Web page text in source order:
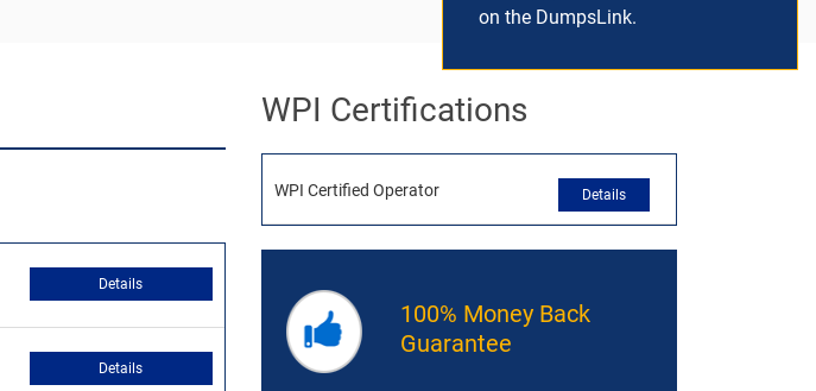
Details
Details
WPI Certifications
WPI Certified Operator Details
100% Money Back
Guarantee
on the DumpsLink.